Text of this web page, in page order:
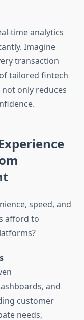
time analytics
Imagine
transaction
tailored fintech
only reduces
speed, and
afford to
and
customer
needs,